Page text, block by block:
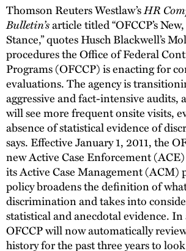
Thomson Reuters Westlaw’sHR
Bulletin’sarticle titled “OFCCP’s
Stance,” quotes Husch Blackwell’s
procedures the Office of Federal
Programs (OFCCP) is enacting for
evaluations. The agency is
aggressive and fact-intensive audits,
will see more frequent onsite visits,
absence of statistical evidence of
says. Effective January 1, 2011, the
new Active Case Enforcement
its Active Case Management (ACM)
policy broadens the definition of
discrimination and takes into
statistical and anecdotal evidence.
OFCCP will now automatically
history for the past three years to